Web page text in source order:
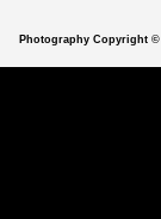
Photography Copyright ©